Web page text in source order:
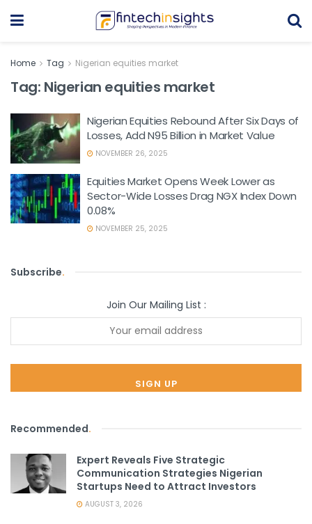
Home Tag Nigerian equities market
Tag: Nigerian equities market
Nigerian Equities Rebound After Six Days of
Losses, Add N95 Billion in Market Value
NOVEMBER 26, 2025
Equities Market Opens Week Lower as
Sector-Wide Losses Drag NGX Index Down
0.08%
NOVEMBER 25, 2025
Subscribe.
Join Our Mailing List :
Recommended.
Expert Reveals Five Strategic
Communication Strategies Nigerian
Startups Need to Attract Investors
AUGUST 3, 2026